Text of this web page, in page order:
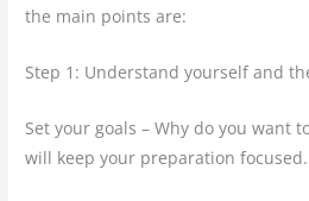
the main points are:
Step 1: Understand yourself and
Set your goals – Why do you want
will keep your preparation focused.